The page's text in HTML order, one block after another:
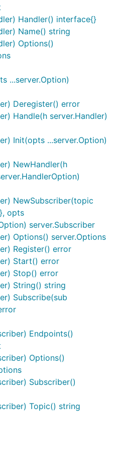
Handler() interface{}
Name() string
Options()
...server.Option)
Deregister() error
Handle(h server.Handler)
Init(opts ...server.Option)
NewHandler(h
NewSubscriber(topic
opts
server.Subscriber
Options() server.Options
Register() error
Start() error
Stop() error
String() string
Subscribe(sub
Endpoints()
Options()
Subscriber()
Topic() string